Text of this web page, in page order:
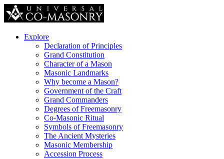
Explore
Declaration of Principles
Grand Constitution
Character of a Mason
Masonic Landmarks
Why become a Mason?
Government of the Craft
Grand Commanders
Degrees of Freemasonry
Co-Masonic Ritual
Symbols of Freemasonry
The Ancient Mysteries
Masonic Membership
Accession Process